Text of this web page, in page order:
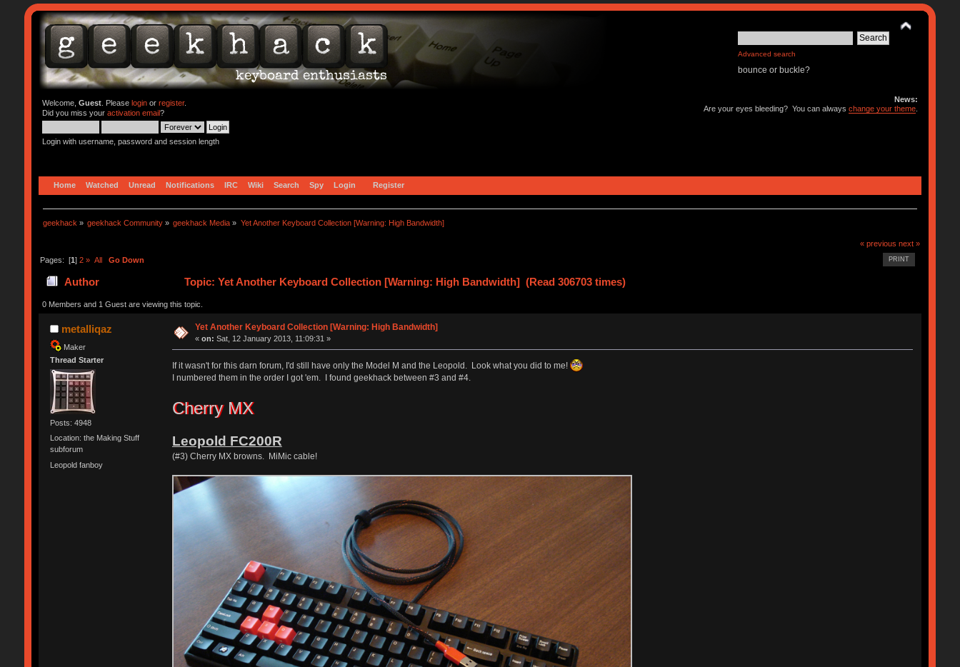
Advanced search
bounce or buckle?
Welcome, Guest. Please loginor register.
Did you miss your activation email?
Login with username, password and session length
News:
Are your eyes bleeding? You can alwayschange your theme
Home Watched Unread Notifications IRC Wiki Search Spy Login Register
geekhack » geekhack Community » geekhack Media » Yet Another Keyboard Collection [Warning: High Bandwidth]
« previous next »
PRINT
Pages: [1] 2 » All Go Down
Author Topic: Yet Another Keyboard Collection [Warning: High Bandwidth] (Read 306703 times)
0 Members and 1 Guest are viewing this topic.
metalliqaz
Maker
Thread Starter
Posts: 4948
Location: the Making Stuff
subforum
Leopold fanboy
Yet Another Keyboard Collection [Warning: High Bandwidth]
«on: Sat, 12 January 2013, 11:09:31 »
If it wasn't for this darn forum, I'd still have only the Model M and the Leopold. Look what you did to me!
I numbered them in the order I got 'em. I found geekhack between #3 and #4.
Cherry MX
Leopold FC200R
(#3) Cherry MX browns. MiMic cable!